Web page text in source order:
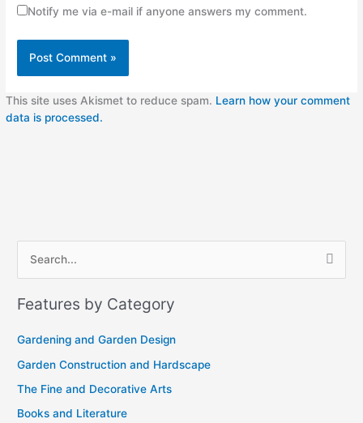
Notify me via e-mail if anyone answers my comment.
This site uses Akismet to reduce spam. Learn how your comment
data is processed.
a
h
f
o
Features by Category
Gardening and Garden Design
Garden Construction and Hardscape
The Fine and Decorative Arts
Books and Literature
i
v